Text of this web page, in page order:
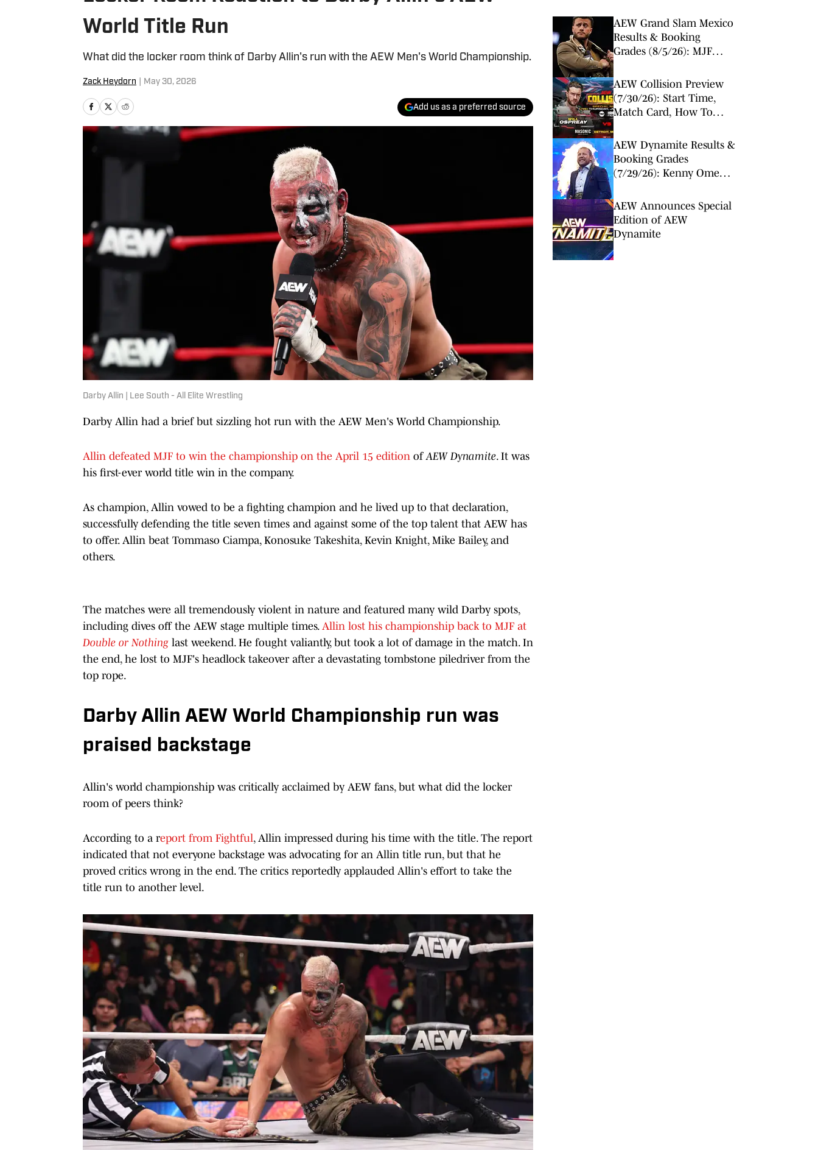
World Title Run
What did the locker room think of Darby Allin's run with the AEW Men's World Championship.
Zack Heydorn May 30, 2026
Add us as a preferred source
Darby Allin | Lee South - All Elite Wrestling
Darby Allin had a brief but sizzling hot run with the AEW Men's World Championship.
Allin defeated MJF to win the championship on the April 15 edition of AEW Dynamite. It was
his first-ever world title win in the company.
As champion, Allin vowed to be a fighting champion and he lived up to that declaration,
successfully defending the title seven times and against some of the top talent that AEW has
to offer. Allin beat Tommaso Ciampa, Konosuke Takeshita, Kevin Knight, Mike Bailey, and
others.
The matches were all tremendously violent in nature and featured many wild Darby spots,
including dives off the AEW stage multiple times. Allin lost his championship back to MJF at
Double or Nothing last weekend. He fought valiantly, but took a lot of damage in the match. In
the end, he lost to MJF's headlock takeover after a devastating tombstone piledriver from the
top rope.
Darby Allin AEW World Championship run was
praised backstage
Allin's world championship was critically acclaimed by AEW fans, but what did the locker
room of peers think?
According to a report from Fightful, Allin impressed during his time with the title. The report
indicated that not everyone backstage was advocating for an Allin title run, but that he
proved critics wrong in the end. The critics reportedly applauded Allin's effort to take the
title run to another level.
AEW Grand Slam Mexico
Results & Booking
Grades (8/5/26): MJF
AEW Collision Preview
(7/30/26): Start Time,
Match Card, How To
AEW Dynamite Results &
Booking Grades
(7/29/26): Kenny Omega
Course for Epic All In
Match
AEW Announces Special
Edition of AEW
Dynamite